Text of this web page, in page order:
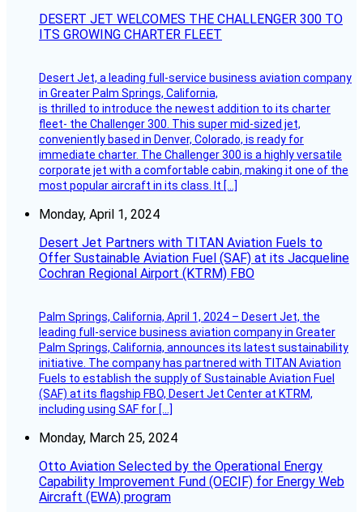
DESERT JET WELCOMES THE CHALLENGER 300 TO
ITS GROWING CHARTER FLEET
Desert Jet, a leading full-service business aviation company
in Greater Palm Springs, California,
is thrilled to introduce the newest addition to its charter
fleet- the Challenger 300. This super mid-sized jet,
conveniently based in Denver, Colorado, is ready for
immediate charter. The Challenger 300 is a highly versatile
corporate jet with a comfortable cabin, making it one of the
most popular aircraft in its class. It […]
Monday, April 1, 2024
Desert Jet Partners with TITAN Aviation Fuels to
Offer Sustainable Aviation Fuel (SAF) at its Jacqueline
Cochran Regional Airport (KTRM) FBO
Palm Springs, California, April 1, 2024 – Desert Jet, the
leading full-service business aviation company in Greater
Palm Springs, California, announces its latest sustainability
initiative. The company has partnered with TITAN Aviation
Fuels to establish the supply of Sustainable Aviation Fuel
(SAF) at its flagship FBO, Desert Jet Center at KTRM,
including using SAF for […]
Monday, March 25, 2024
Otto Aviation Selected by the Operational Energy
Capability Improvement Fund (OECIF) for Energy Web
Aircraft (EWA) program